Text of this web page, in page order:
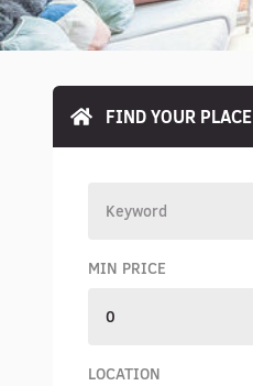
FIND YOUR PLACE
MIN PRICE
LOCATION